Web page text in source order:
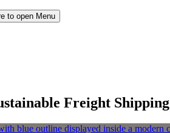
to open Menu
Freight Shipping